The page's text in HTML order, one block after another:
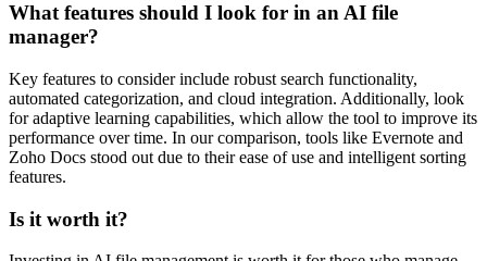
What features should I look for in an AI file
manager?
Key features to consider include robust search functionality,
automated categorization, and cloud integration. Additionally, look
for adaptive learning capabilities, which allow the tool to improve its
performance over time. In our comparison, tools like Evernote and
Zoho Docs stood out due to their ease of use and intelligent sorting
features.
Is it worth it?